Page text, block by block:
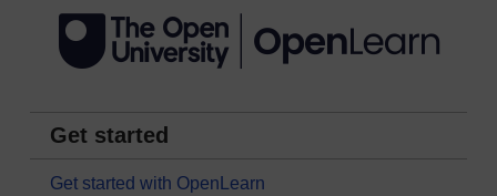
Get started
Get started with OpenLearn